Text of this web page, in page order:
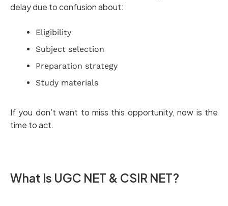
delay due to confusion about:
Eligibility
Subject selection
Preparation strategy
Study materials
If you don’t want to miss this opportunity, now is the
time to act.
What Is UGC NET & CSIR NET?